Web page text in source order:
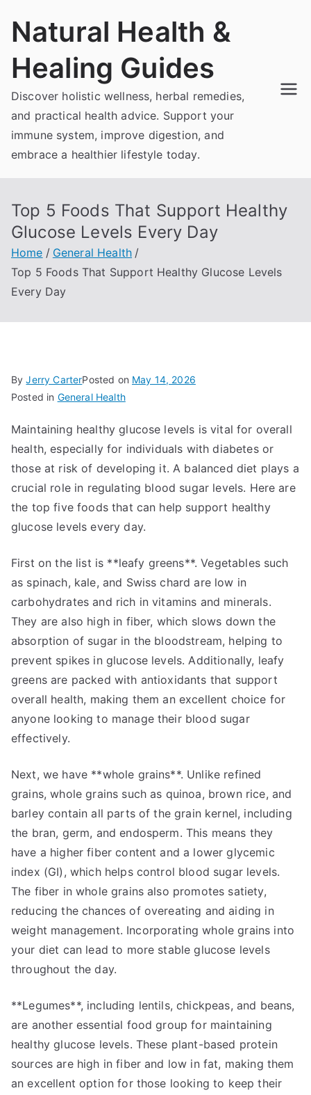
Natural Health &
Healing Guides
Discover holistic wellness, herbal remedies,
and practical health advice. Support your
immune system, improve digestion, and
embrace a healthier lifestyle today.
Top 5 Foods That Support Healthy
Glucose Levels Every Day
Home
General Health
Top 5 Foods That Support Healthy Glucose Levels
Every Day
ByJerry CarterPosted on May 14, 2026
Posted in General Health
Maintaining healthy glucose levels is vital for overall
health, especially for individuals with diabetes or
those at risk of developing it. A balanced diet plays a
crucial role in regulating blood sugar levels. Here are
the top five foods that can help support healthy
glucose levels every day.
First on the list is **leafy greens**. Vegetables such
as spinach, kale, and Swiss chard are low in
carbohydrates and rich in vitamins and minerals.
They are also high in fiber, which slows down the
absorption of sugar in the bloodstream, helping to
prevent spikes in glucose levels. Additionally, leafy
greens are packed with antioxidants that support
overall health, making them an excellent choice for
anyone looking to manage their blood sugar
effectively.
Next, we have **whole grains**. Unlike refined
grains, whole grains such as quinoa, brown rice, and
barley contain all parts of the grain kernel, including
the bran, germ, and endosperm. This means they
have a higher fiber content and a lower glycemic
index (GI), which helps control blood sugar levels.
The fiber in whole grains also promotes satiety,
reducing the chances of overeating and aiding in
weight management. Incorporating whole grains into
your diet can lead to more stable glucose levels
throughout the day.
**Legumes**, including lentils, chickpeas, and beans,
are another essential food group for maintaining
healthy glucose levels. These plant-based protein
sources are high in fiber and low in fat, making them
an excellent option for those looking to keep their